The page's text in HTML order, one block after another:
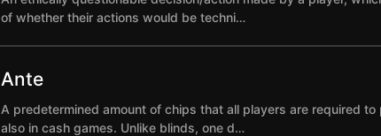
of whether their actions would be techni…
Ante
A predetermined amount of chips that all players are required
also in cash games. Unlike blinds, one d…